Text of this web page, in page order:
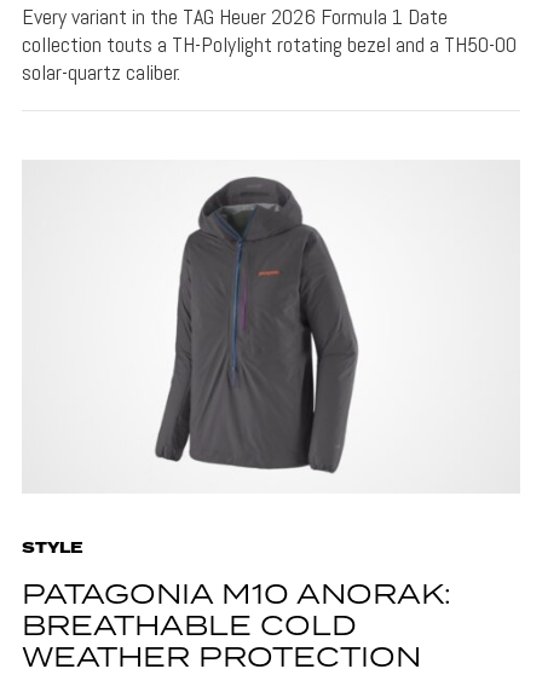
Every variant in the TAG Heuer 2026 Formula 1 Date
collection touts a TH-Polylight rotating bezel and a TH50-00
solar-quartz caliber.
STYLE
PATAGONIA M10 ANORAK:
BREATHABLE COLD
WEATHER PROTECTION